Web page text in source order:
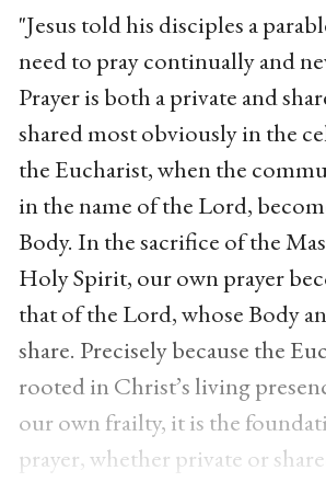
"Jesus told his disciples a
need to pray continually and
Prayer is both a private and
shared most obviously in the
the Eucharist, when the
in the name of the Lord,
Body. In the sacrifice of the
Holy Spirit, our own prayer
that of the Lord, whose Body
share. Precisely because the
rooted in Christ’s living
our own frailty, it is the
prayer, whether private or